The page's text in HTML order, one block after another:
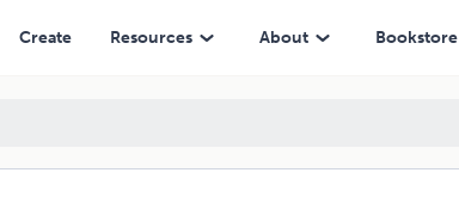
Create Resources About Bookstore